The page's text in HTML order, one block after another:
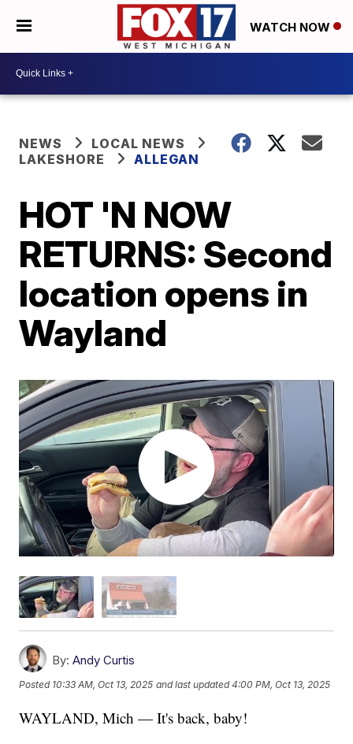
WATCH NOW
NEWS
LOCAL NEWS
LAKESHORE
ALLEGAN
HOT 'N NOW
RETURNS: Second
location opens in
Wayland
By: Andy Curtis
Posted 10:33 AM, Oct 13, 2025 and last updated 4:00 PM, Oct 13, 2025
WAYLAND, Mich — It's back, baby!